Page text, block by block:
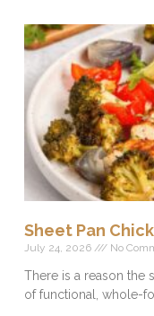
Sheet Pan
July 24, 2026 No
There is a reason the
of functional, whole-